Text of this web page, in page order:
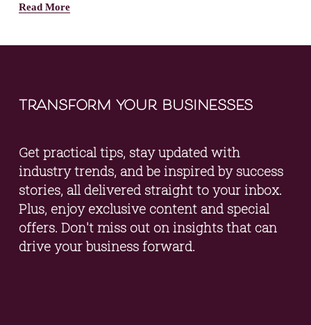
Read More
transform your businesses
Get practical tips, stay updated with
industry trends, and be inspired by success
stories, all delivered straight to your inbox.
Plus, enjoy exclusive content and special
offers. Don't miss out on insights that can
drive your business forward.